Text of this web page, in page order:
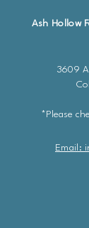
Ash Hollow
3609
*Please
Email: